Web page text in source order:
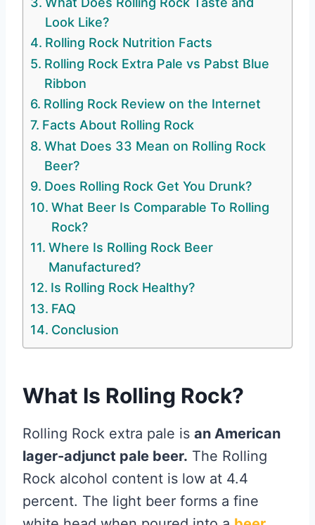
Look Like?
Rolling Rock Nutrition Facts
Rolling Rock Extra Pale vs Pabst Blue
Ribbon
Rolling Rock Review on the Internet
Facts About Rolling Rock
What Does 33 Mean on Rolling Rock
Beer?
Does Rolling Rock Get You Drunk?
What Beer Is Comparable To Rolling
Rock?
Where Is Rolling Rock Beer
Manufactured?
Is Rolling Rock Healthy?
FAQ
Conclusion
What Is Rolling Rock?
Rolling Rock extra pale is an American
lager-adjunct pale beer. The Rolling
Rock alcohol content is low at 4.4
percent. The light beer forms a fine